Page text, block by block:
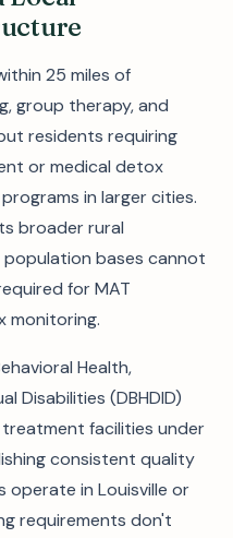
25 miles of
group therapy, and
residents requiring
or medical detox
in larger cities.
broader rural
bases cannot
for MAT
monitoring.
Health,
Disabilities (DBHDID)
facilities under
consistent quality
in Louisville or
requirements don't